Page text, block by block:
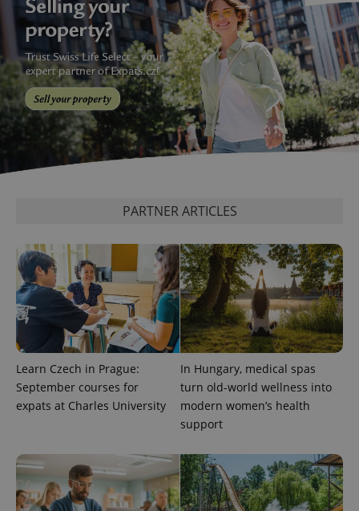
PARTNER ARTICLES
Learn Czech in Prague:
September courses for
expats at Charles University
In Hungary, medical spas
turn old-world wellness into
modern women’s health
support
_ga_LSHBD1S1X4
.expats.cz
1 year 1
month
This cookie
is used by
Google
Analytics to
persist
session
state.